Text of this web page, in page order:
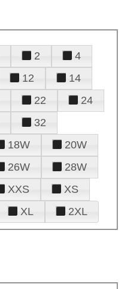
2
4
12
14
22
24
32
18W
20W
26W
28W
XXS
XS
XL 2XL